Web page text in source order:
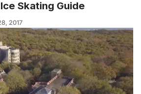
Skating Guide
2017